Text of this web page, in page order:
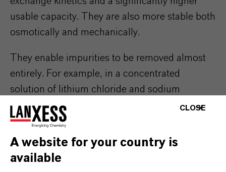
usable capacity. They are also more stable both
osmotically and mechanically.
They enable impurities to be removed almost
entirely. For example, in a concentrated
solution of lithium chloride and sodium
chloride containing 10 ppm of calcium, only
trace amounts of calcium in the ppb range
remain after treatment with
Lewatit MDS TP 208.
CLOSE
A website for your country is
available